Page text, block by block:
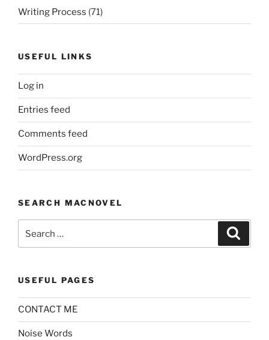
Writing Process (71)
USEFUL LINKS
Log in
Entries feed
Comments feed
WordPress.org
SEARCH MACNOVEL
for:
USEFUL PAGES
CONTACT ME
Noise Words